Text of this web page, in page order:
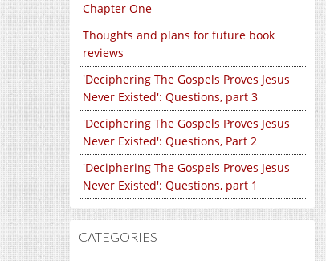
Chapter One
Thoughts and plans for future book
reviews
'Deciphering The Gospels Proves Jesus
Never Existed': Questions, part 3
'Deciphering The Gospels Proves Jesus
Never Existed': Questions, Part 2
'Deciphering The Gospels Proves Jesus
Never Existed': Questions, part 1
CATEGORIES